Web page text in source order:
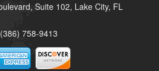
Suite 102, Lake City, FL
(386) 758-9413